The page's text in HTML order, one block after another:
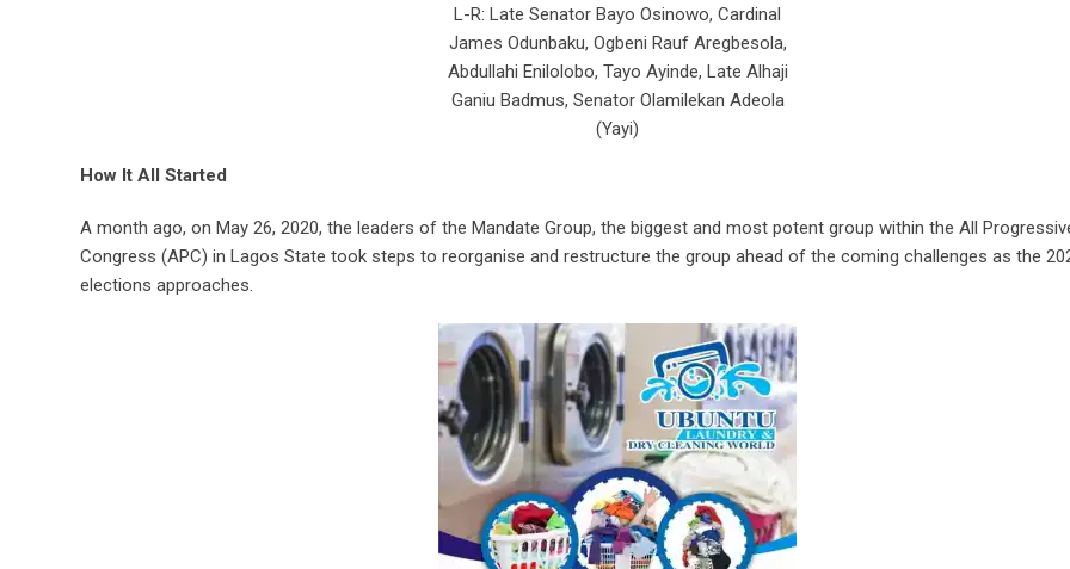
L-R: Late Senator Bayo Osinowo, Cardinal
James Odunbaku, Ogbeni Rauf Aregbesola,
Abdullahi Enilolobo, Tayo Ayinde, Late Alhaji
Ganiu Badmus, Senator Olamilekan Adeola
(Yayi)
How It All Started
A month ago, on May 26, 2020, the leaders of the Mandate Group, the biggest and most potent group within the All
Congress (APC) in Lagos State took steps to reorganise and restructure the group ahead of the coming challenges as the
elections approaches.